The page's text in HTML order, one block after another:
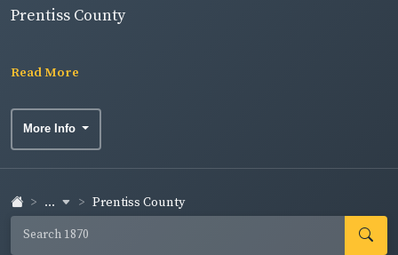
Prentiss County
Read More
More Info
... Prentiss County